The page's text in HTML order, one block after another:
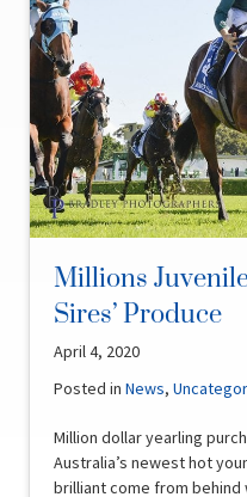
Millions
Sires’ Produce
April 4, 2020
Posted inNews,
Million dollar yearling
Australia’s newest hot
brilliant come from